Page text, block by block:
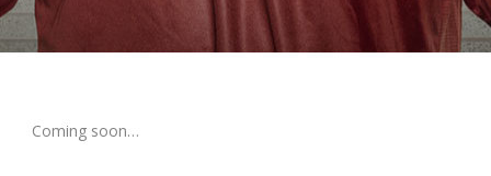
Coming soon…